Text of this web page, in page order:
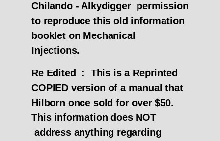
Chilando - Alkydigger permission
to reproduce this old information
booklet on Mechanical
Injections.
Re Edited :
This is a Reprinted
COPIED version of a manual that
Hilborn once sold for over $50.
This information does NOT
address anything regarding